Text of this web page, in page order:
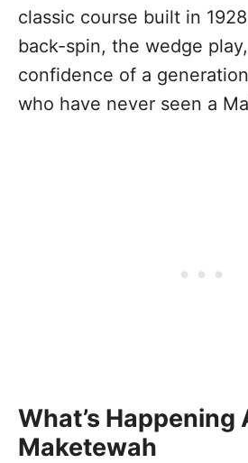
classic course built in
back-spin, the wedge
confidence of a
who have never seen a
What’s Happening
Maketewah